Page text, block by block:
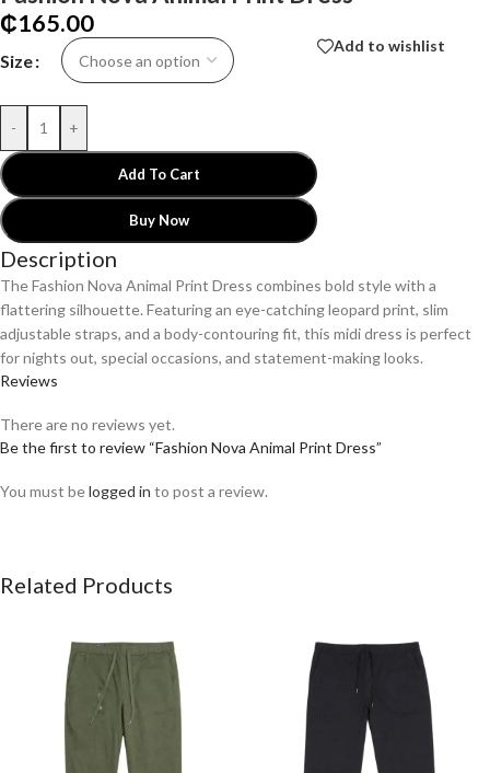
₵165.00
Size
- +
Add To Cart
Buy Now
Add to wishlist
Description
The Fashion Nova Animal Print Dress combines bold style with a
flattering silhouette. Featuring an eye-catching leopard print, slim
adjustable straps, and a body-contouring fit, this midi dress is perfect
for nights out, special occasions, and statement-making looks.
Reviews
There are no reviews yet.
Be the first to review “Fashion Nova Animal Print Dress”
You must belogged in to post a review.
Related Products